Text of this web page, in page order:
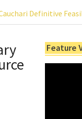
Definitive
Feature